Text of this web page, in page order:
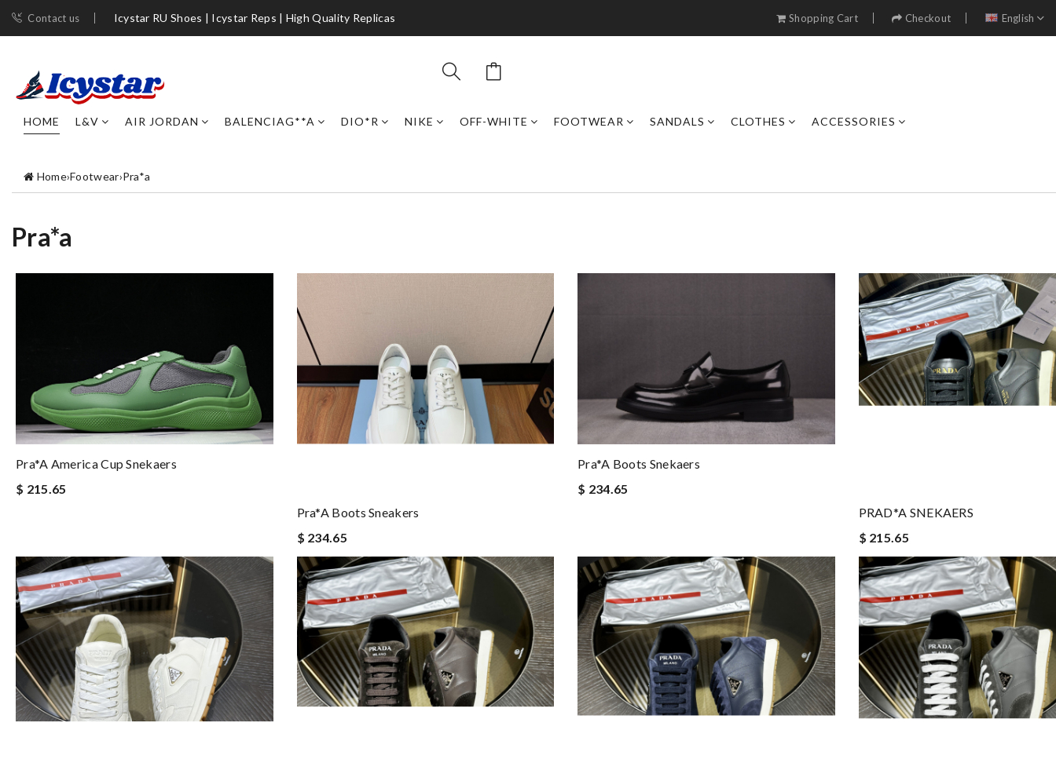
Contact us Icystar RU Shoes | Icystar Reps | High Quality Replicas Shopping Cart Checkout English
HOME L&V AIR JORDAN BALENCIAG**A DIO*R NIKE OFF-WHITE FOOTWEAR SANDALS CLOTHES ACCESSORIES
Home›Footwear›Pra*a
Pra*a
Pra*a America Cup Snekaers
$ 215.65
Pra*a Boots Sneakers
$ 234.65
Pra*a Boots Snekaers
$ 234.65
PRAD*A SNEKAERS
$ 215.65